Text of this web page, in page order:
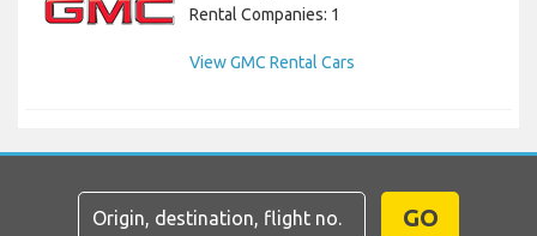
Rental Companies: 1
View GMC Rental Cars
GO